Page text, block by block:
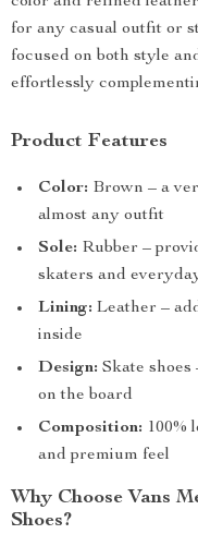
for any casual outfit or
focused on both style
effortlessly
Product Features
Color: Brown – a
almost any outfit
Sole: Rubber –
skaters and
Lining: Leather –
inside
Design: Skate
on the board
Composition: 100%
and premium feel
Why Choose Vans
Shoes?